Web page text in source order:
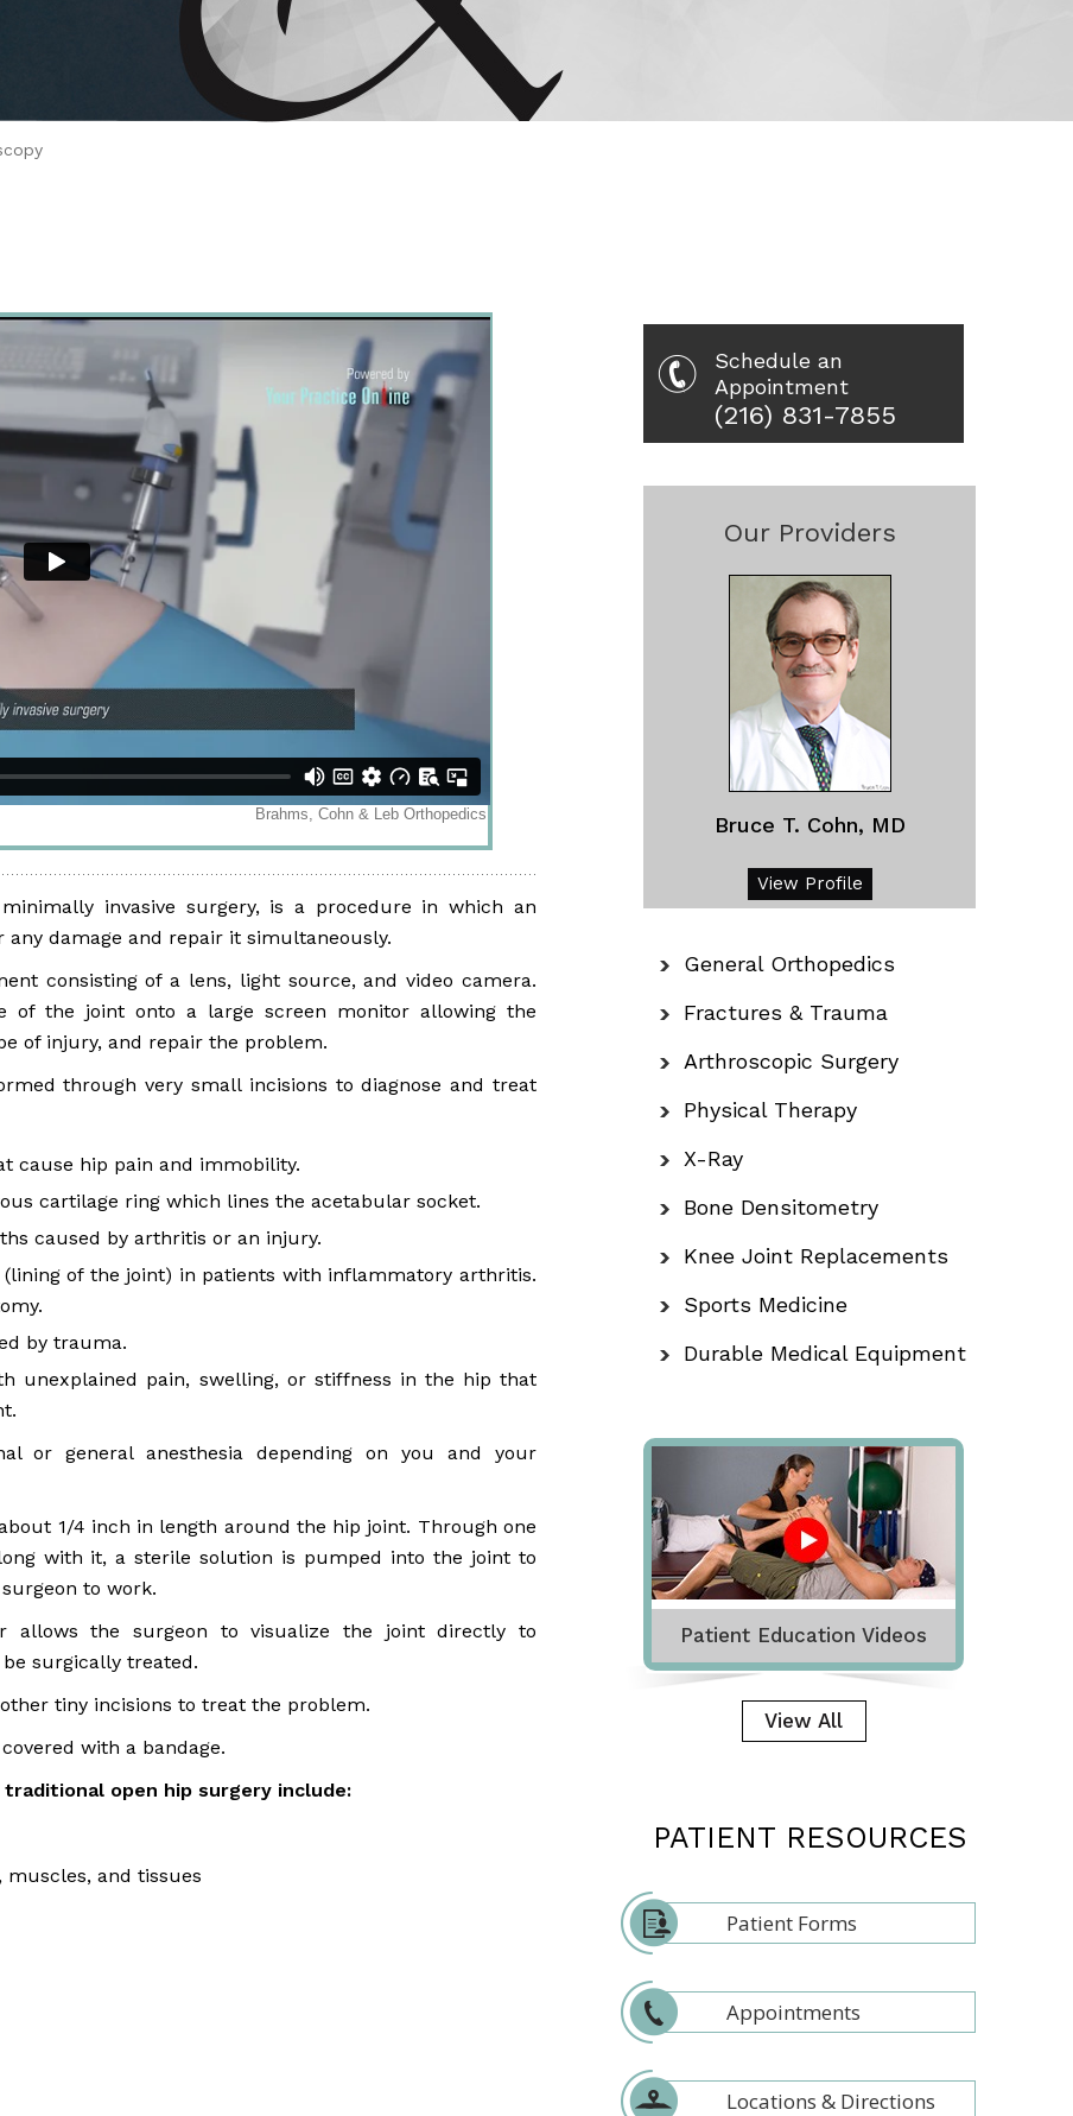
Brahms joined Dr.
invasive surgery, is a procedure in which an
damage and repair it simultaneously.
consisting of a lens, light source, and video camera.
of the joint onto a large screen monitor allowing the
of injury, and repair the problem.
through very small incisions to diagnose and treat
cause hip pain and immobility.
cartilage ring which lines the acetabular socket.
caused by arthritis or an injury.
of the joint) in patients with inflammatory arthritis.
by trauma.
unexplained pain, swelling, or stiffness in the hip that
or general anesthesia depending on you and your
1/4 inch in length around the hip joint. Through one
with it, a sterile solution is pumped into the joint to
to work.
allows the surgeon to visualize the joint directly to
surgically treated.
tiny incisions to treat the problem.
with a bandage.
open hip surgery include:
and tissues
Schedule an
Appointment
(216) 831-7855
Our Providers
Bruce T. Cohn, MD
View Profile
General Orthopedics
Fractures & Trauma
Arthroscopic Surgery
Physical Therapy
X-Ray
Bone Densitometry
Knee Joint Replacements
Sports Medicine
Durable Medical Equipment
Patient Education Videos
View All
PATIENT RESOURCES
Patient Forms
Appointments
Locations & Directions